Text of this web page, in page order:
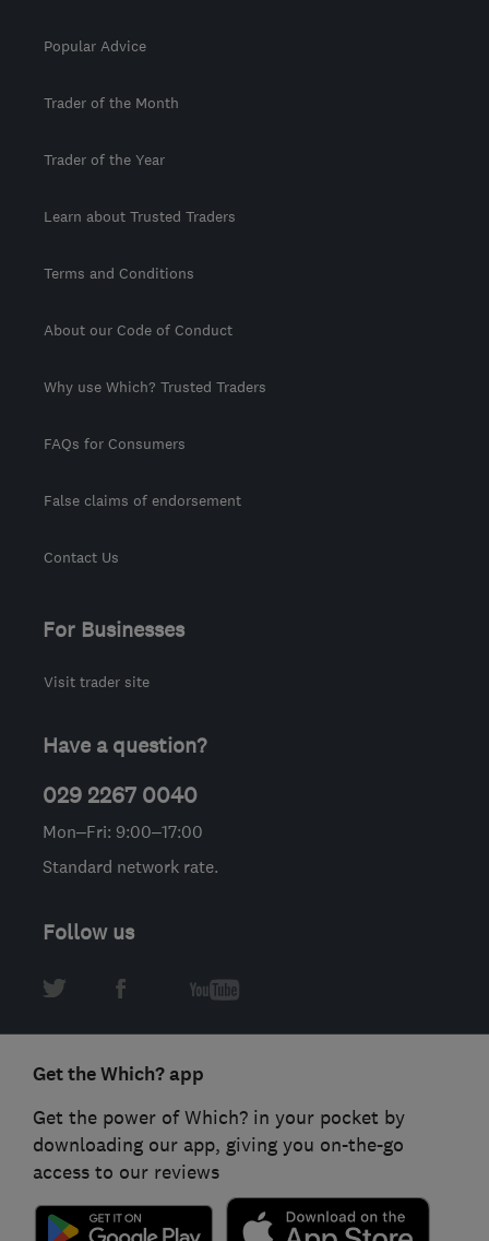
Popular Advice
Trader of the Month
Trader of the Year
Learn about Trusted Traders
Terms and Conditions
About our Code of Conduct
Why use Which? Trusted Traders
FAQs for Consumers
False claims of endorsement
Contact Us
For Businesses
Visit trader site
Have a question?
029 2267 0040
Mon–Fri: 9:00–17:00
Standard network rate.
Follow us
Get the Which? app
Get the power of Which? in your pocket by
downloading our app, giving you on-the-go
access to our reviews